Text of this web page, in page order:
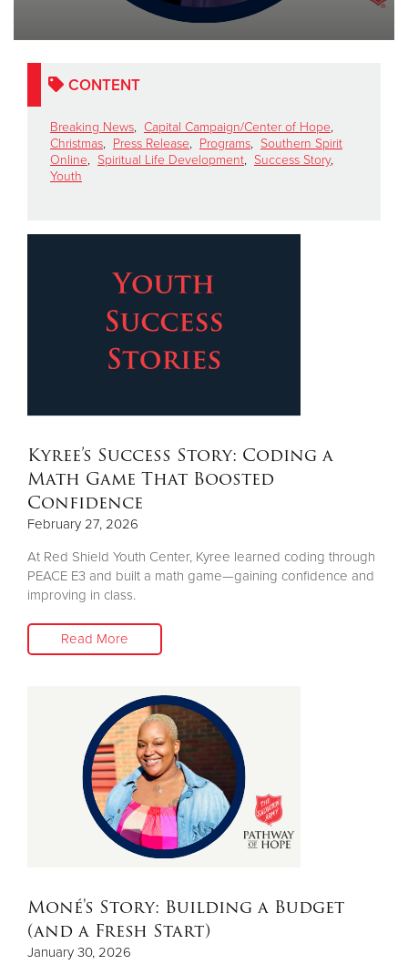
Other
CONTENT
Breaking News, Capital Campaign/Center of Hope,
Christmas, Press Release, Programs, Southern Spirit
Online, Spiritual Life Development, Success Story,
Youth
Kyree’s Success Story: Coding a
Math Game That Boosted
Confidence
February 27, 2026
At Red Shield Youth Center, Kyree learned coding through
PEACE E3 and built a math game—gaining confidence and
improving in class.
Read More
Moné's Story: Building a Budget
(and a Fresh Start)
January 30, 2026